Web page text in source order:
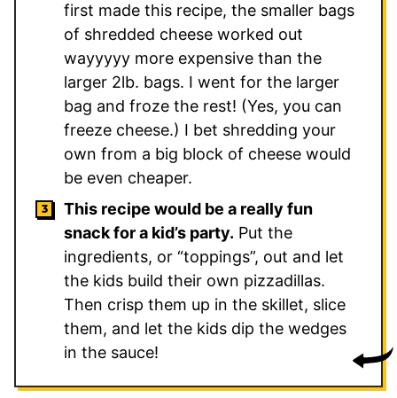
first made this recipe, the smaller bags
of shredded cheese worked out
wayyyyy more expensive than the
larger 2lb. bags. I went for the larger
bag and froze the rest! (Yes, you can
freeze cheese.) I bet shredding your
own from a big block of cheese would
be even cheaper.
This recipe would be a really fun
snack for a kid’s party. Put the
ingredients, or “toppings”, out and let
the kids build their own pizzadillas.
Then crisp them up in the skillet, slice
them, and let the kids dip the wedges
in the sauce!